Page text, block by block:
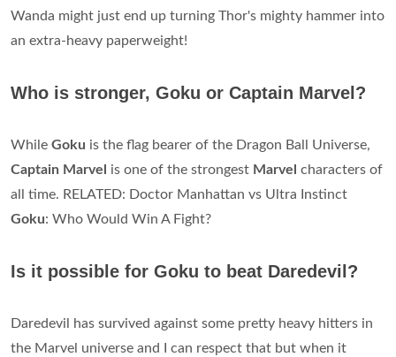
Wanda might just end up turning Thor's mighty hammer into
an extra-heavy paperweight!
Who is stronger, Goku or Captain Marvel?
While Goku is the flag bearer of the Dragon Ball Universe,
Captain Marvel is one of the strongest Marvel characters of
all time. RELATED: Doctor Manhattan vs Ultra Instinct
Goku: Who Would Win A Fight?
Is it possible for Goku to beat Daredevil?
Daredevil has survived against some pretty heavy hitters in
the Marvel universe and I can respect that but when it